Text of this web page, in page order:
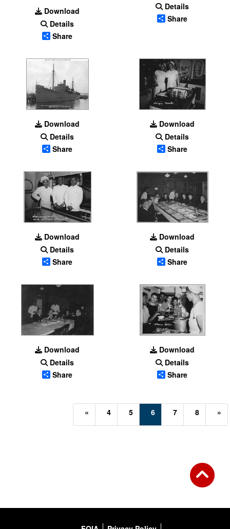
Download
Details
Share
Details
Share
Download
Details
Share
Download
Details
Share
Download
Details
Share
Download
Details
Share
Download
Details
Share
Download
Details
Share
« 4 5 6(current)
7 8 »